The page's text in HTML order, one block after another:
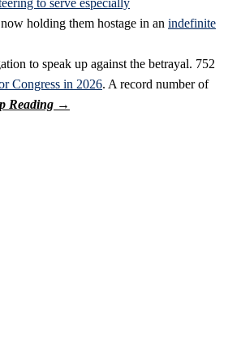
to serve especially
holding them hostage in an indefinite
to speak up against the betrayal. 752
Congress in 2026. A record number of